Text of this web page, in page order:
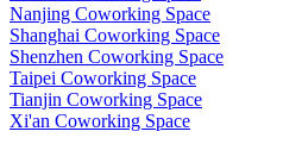
Nanjing Coworking Space
Shanghai Coworking Space
Shenzhen Coworking Space
Taipei Coworking Space
Tianjin Coworking Space
Xi'an Coworking Space